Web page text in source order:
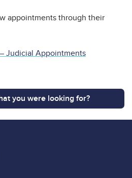
appointments through their
Judicial Appointments
you were looking for?